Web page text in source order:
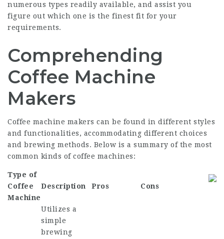
numerous types readily available, and assist you
figure out which one is the finest fit for your
requirements.
Comprehending
Coffee Machine
Makers
Coffee machine makers can be found in different styles
and functionalities, accommodating different choices
and brewing methods. Below is a summary of the most
common kinds of coffee machines:
Type of
Coffee
Machine
Description Pros Cons
Utilizes a
simple
brewing